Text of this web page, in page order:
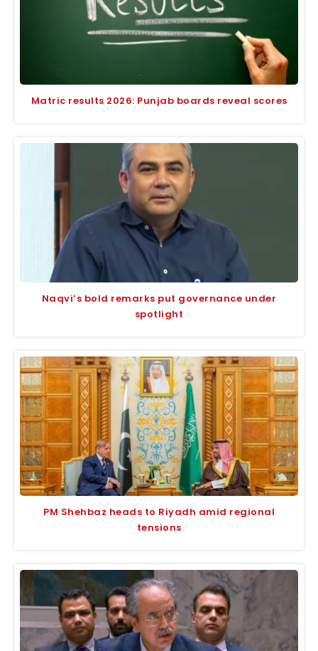
Matric results 2026: Punjab boards reveal scores
Naqvi’s bold remarks put governance under
spotlight
PM Shehbaz heads to Riyadh amid regional
tensions